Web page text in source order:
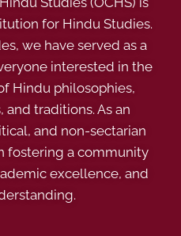
for Hindu Studies.
we have served as a
interested in the
Hindu philosophies,
traditions. As an
and non-sectarian
fostering a community
excellence, and